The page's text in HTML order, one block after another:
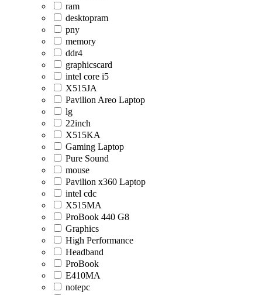
ram
desktopram
pny
memory
ddr4
graphicscard
intel core i5
X515JA
Pavilion Areo Laptop
lg
22inch
X515KA
Gaming Laptop
Pure Sound
mouse
Pavilion x360 Laptop
intel cdc
X515MA
ProBook 440 G8
Graphics
High Performance
Headband
ProBook
E410MA
notepc